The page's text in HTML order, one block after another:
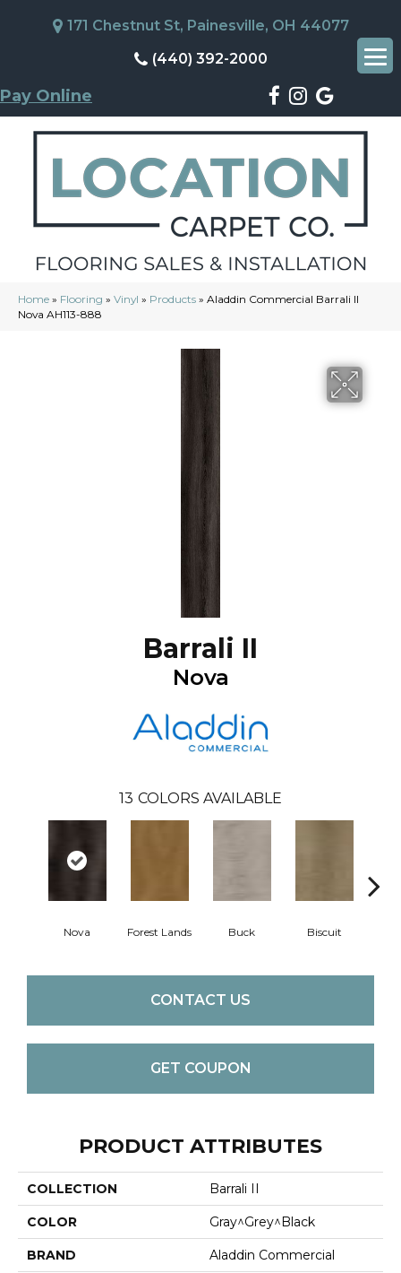
171 Chestnut St, Painesville, OH 44077
(440) 392-2000
Pay Online
Home » Flooring » Vinyl » Products » Aladdin Commercial Barrali II
Nova AH113-888
Barrali II
Nova
13 COLORS AVAILABLE
Nova Forest Lands Buck Biscuit
CONTACT US
GET COUPON
PRODUCT ATTRIBUTES
COLLECTION Barrali II
COLOR Gray^Grey^Black
BRAND Aladdin Commercial